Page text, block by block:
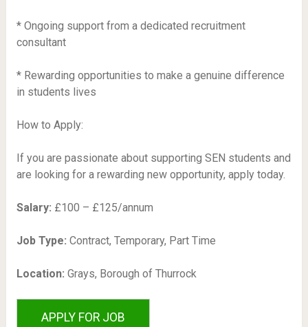
* Ongoing support from a dedicated recruitment
consultant
* Rewarding opportunities to make a genuine difference
in students lives
How to Apply:
If you are passionate about supporting SEN students and
are looking for a rewarding new opportunity, apply today.
Salary: £100 – £125/annum
Job Type: Contract, Temporary, Part Time
Location: Grays, Borough of Thurrock